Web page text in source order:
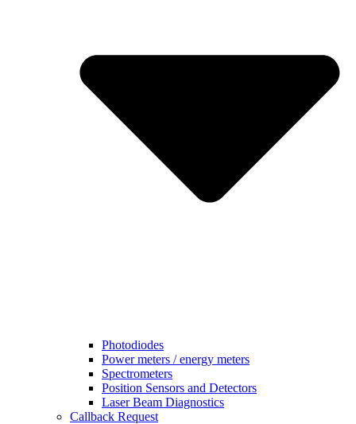
Photodiodes
Power meters / energy meters
Spectrometers
Position Sensors and Detectors
Laser Beam Diagnostics
Callback Request